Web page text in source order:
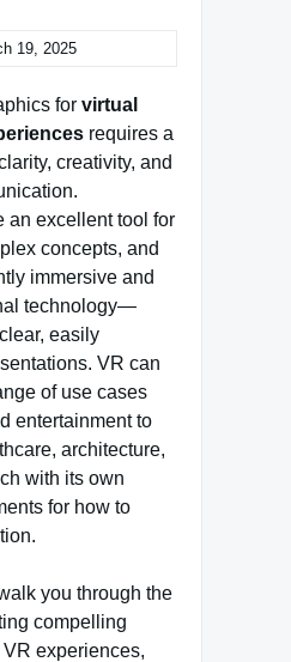
19, 2025
for virtual
requires a
creativity, and
an excellent tool for
concepts, and
immersive and
technology—
easily
VR can
of use cases
entertainment to
architecture,
with its own
for how to
you through the
compelling
experiences,